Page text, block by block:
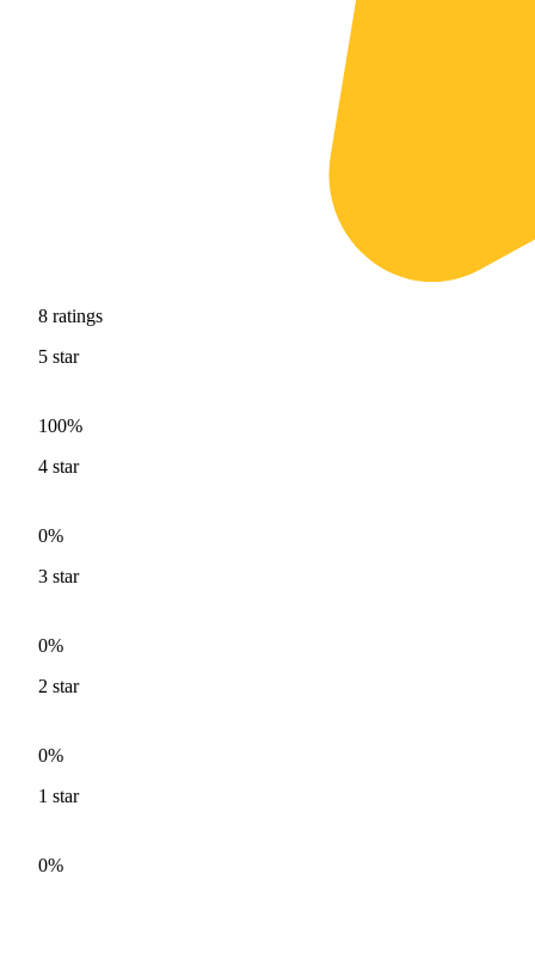
8 ratings
5 star
100%
4 star
0%
3 star
0%
2 star
0%
1 star
0%